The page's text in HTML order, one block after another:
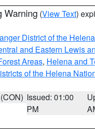
Warning (View Text)
District of the
and Eastern Lewis
Areas, Helena and
of the Helena
Issued: 01:00
PM